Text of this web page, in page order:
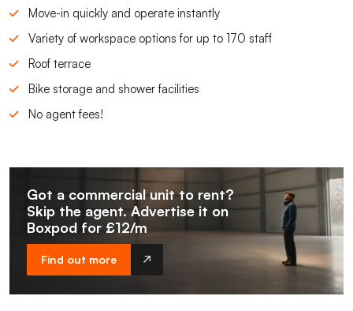
Move-in quickly and operate instantly
Variety of workspace options for up to 170 staff
Roof terrace
Bike storage and shower facilities
No agent fees!
Got a commercial unit to rent?
Skip the agent. Advertise it on
Boxpod for £12/m
Find out more